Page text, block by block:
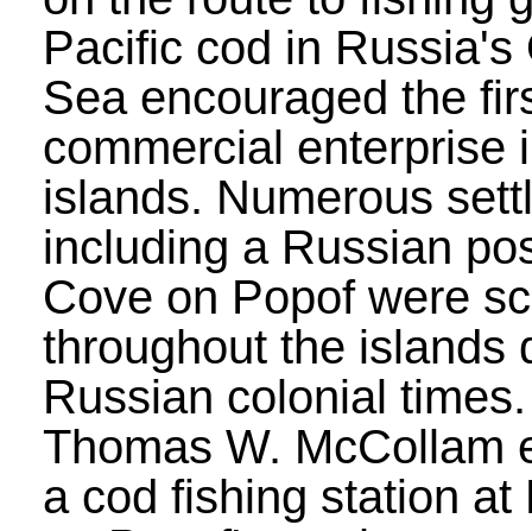
Pacific cod in Russia's
Sea encouraged the
commercial enterprise
islands. Numerous
including a Russian
Cove on Popof were
throughout the islands
Russian colonial
Thomas W. McCollam
a cod fishing station at